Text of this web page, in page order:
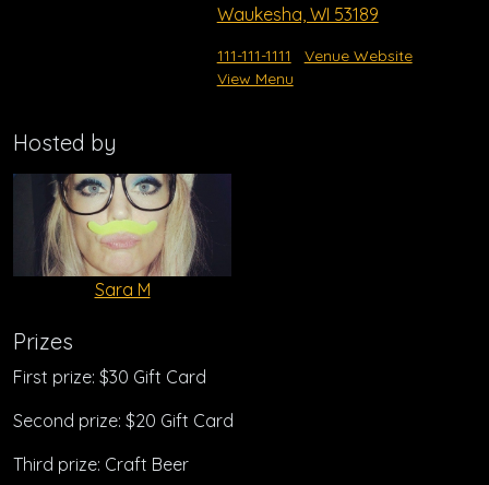
Waukesha, WI 53189
111-111-1111
Venue Website
View Menu
Hosted by
Sara M
Prizes
First prize: $30 Gift Card
Second prize: $20 Gift Card
Third prize: Craft Beer